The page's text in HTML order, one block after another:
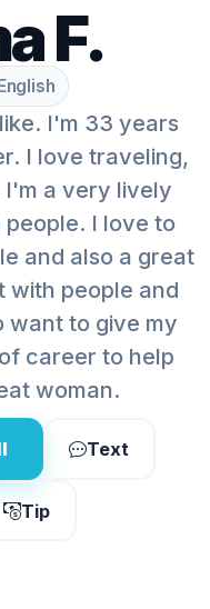
F.
I'm 33 years
I love traveling,
I'm a very lively
I love to
and also a great
with people and
want to give my
career to help
woman.
Text
Tip